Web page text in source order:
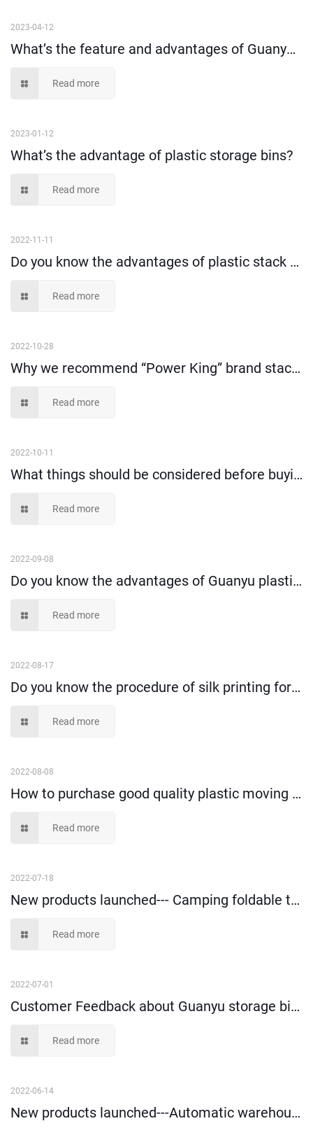
2023-04-12
What’s the feature and advantages of Guanyu plastic stack and nest crates?
Read more
2023-01-12
What’s the advantage of plastic storage bins?
Read more
2022-11-11
Do you know the advantages of plastic stack and nest tote box?
Read more
2022-10-28
Why we recommend “Power King” brand stack and nest tote box?
Read more
2022-10-11
What things should be considered before buying plastic storage bin?
Read more
2022-09-08
Do you know the advantages of Guanyu plastic moving crate compare to cartons?
Read more
2022-08-17
Do you know the procedure of silk printing for plastic turnover containers?
Read more
2022-08-08
How to purchase good quality plastic moving box and use happily?
Read more
2022-07-18
New products launched--- Camping foldable trolley!
Read more
2022-07-01
Customer Feedback about Guanyu storage bins and tote box!
Read more
2022-06-14
New products launched---Automatic warehouse vertical storage box